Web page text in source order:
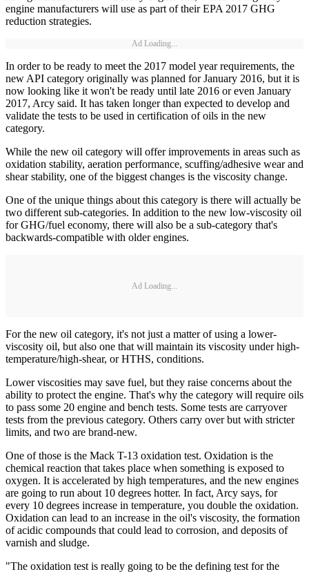
engine manufacturers will use as part of their EPA 2017 GHG
reduction strategies.
Ad Loading...
In order to be ready to meet the 2017 model year requirements, the
new API category originally was planned for January 2016, but it is
now looking like it won't be ready until late 2016 or even January
2017, Arcy said. It has taken longer than expected to develop and
validate the tests to be used in certification of oils in the new
category.
While the new oil category will offer improvements in areas such as
oxidation stability, aeration performance, scuffing/adhesive wear and
shear stability, one of the biggest changes is the viscosity change.
One of the unique things about this category is there will actually be
two different sub-categories. In addition to the new low-viscosity oil
for GHG/fuel economy, there will also be a sub-category that's
backwards-compatible with older engines.
Ad Loading...
For the new oil category, it's not just a matter of using a lower-
viscosity oil, but also one that will maintain its viscosity under high-
temperature/high-shear, or HTHS, conditions.
Lower viscosities may save fuel, but they raise concerns about the
ability to protect the engine. That's why the category will require oils
to pass some 20 engine and bench tests. Some tests are carryover
tests from the previous category. Others carry over but with stricter
limits, and two are brand-new.
One of those is the Mack T-13 oxidation test. Oxidation is the
chemical reaction that takes place when something is exposed to
oxygen. It is accelerated by high temperatures, and the new engines
are going to run about 10 degrees hotter. In fact, Arcy says, for
every 10 degrees increase in temperature, you double the oxidation.
Oxidation can lead to an increase in the oil's viscosity, the formation
of acidic compounds that could lead to corrosion, and deposits of
varnish and sludge.
"The oxidation test is really going to be the defining test for the